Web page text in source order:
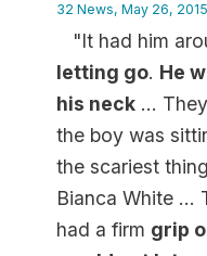
32 News, May 26,
"It had him
letting go. He
his neck ...
the boy was
the scariest
Bianca White ...
had a firm grip